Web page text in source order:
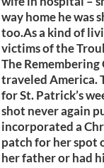
way home he was
too.As a kind of
victims of the
The
traveled America.
for St. Patrick’s
shot never again
incorporated a
patch for her spot
her father or had